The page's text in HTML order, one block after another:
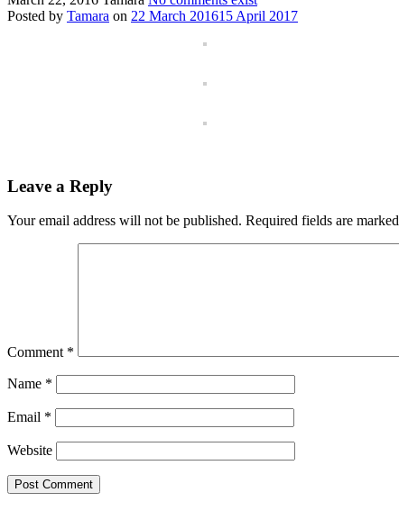
Posted by Tamara on 22 March 201615 April 2017
Leave a Reply
Your email address will not be published. Required fields are marked
Comment *
Name *
Email *
Website